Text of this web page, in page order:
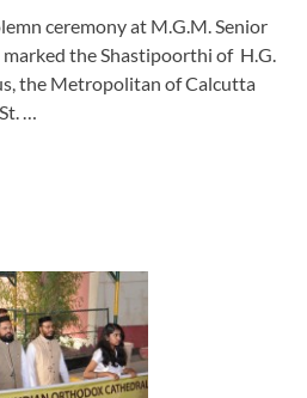
ceremony at M.G.M. Senior
the Shastipoorthi of H.G.
the Metropolitan of Calcutta
…